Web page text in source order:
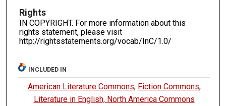
Rights
IN COPYRIGHT. For more information about this
rights statement, please visit
http://rightsstatements.org/vocab/InC/1.0/
INCLUDED IN
American Literature Commons, Fiction Commons,
Literature in English, North America Commons